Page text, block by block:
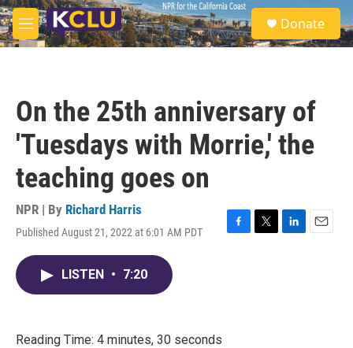
Skip to main content
M
e
S
e
a
Donate
On the 25th anniversary of
'Tuesdays with Morrie,' the
teaching goes on
NPR | By Richard Harris
Published August 21, 2022 at 6:01 AM PDT
F
T
L
E
LISTEN • 7:20
Reading Time: 4 minutes, 30 seconds